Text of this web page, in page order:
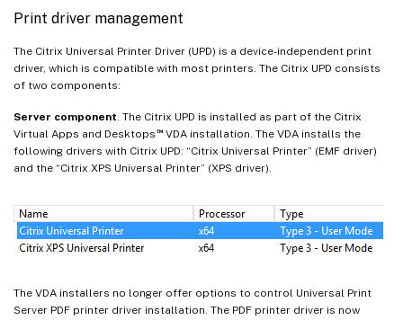
Print driver management
The Citrix Universal Printer Driver (UPD) is a device-independent print
driver, which is compatible with most printers. The Citrix UPD consists
of two components:
Server component. The Citrix UPD is installed as part of the Citrix
Virtual Apps and Desktops ™VDA installation. The VDA installs the
following drivers with Citrix UPD: “Citrix Universal Printer” (EMF driver)
and the “Citrix XPS Universal Printer” (XPS driver).
The VDA installers no longer offer options to control Universal Print
Server PDF printer driver installation. The PDF printer driver is now